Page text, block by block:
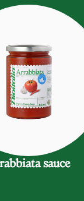
sauce